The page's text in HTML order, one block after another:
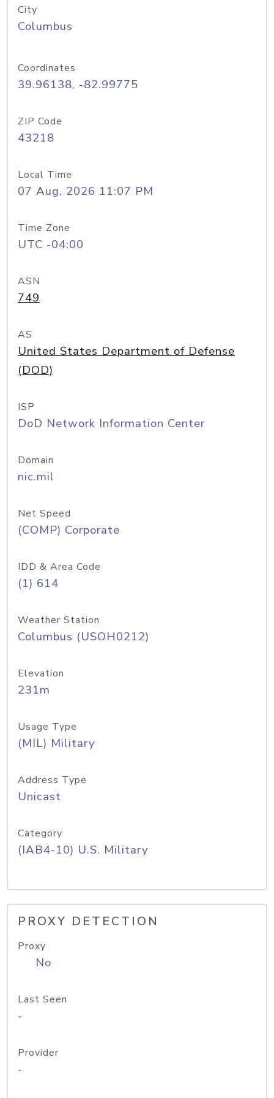
City
Columbus
Coordinates
39.96138, -82.99775
ZIP Code
43218
Local Time
07 Aug, 2026 11:07 PM
Time Zone
UTC -04:00
ASN
749
AS
United States Department of Defense
(DOD)
ISP
DoD Network Information Center
Domain
nic.mil
Net Speed
(COMP) Corporate
IDD & Area Code
(1) 614
Weather Station
Columbus (USOH0212)
Elevation
231m
Usage Type
(MIL) Military
Address Type
Unicast
Category
(IAB4-10) U.S. Military
PROXY DETECTION
Proxy
No
Last Seen
-
Provider
-